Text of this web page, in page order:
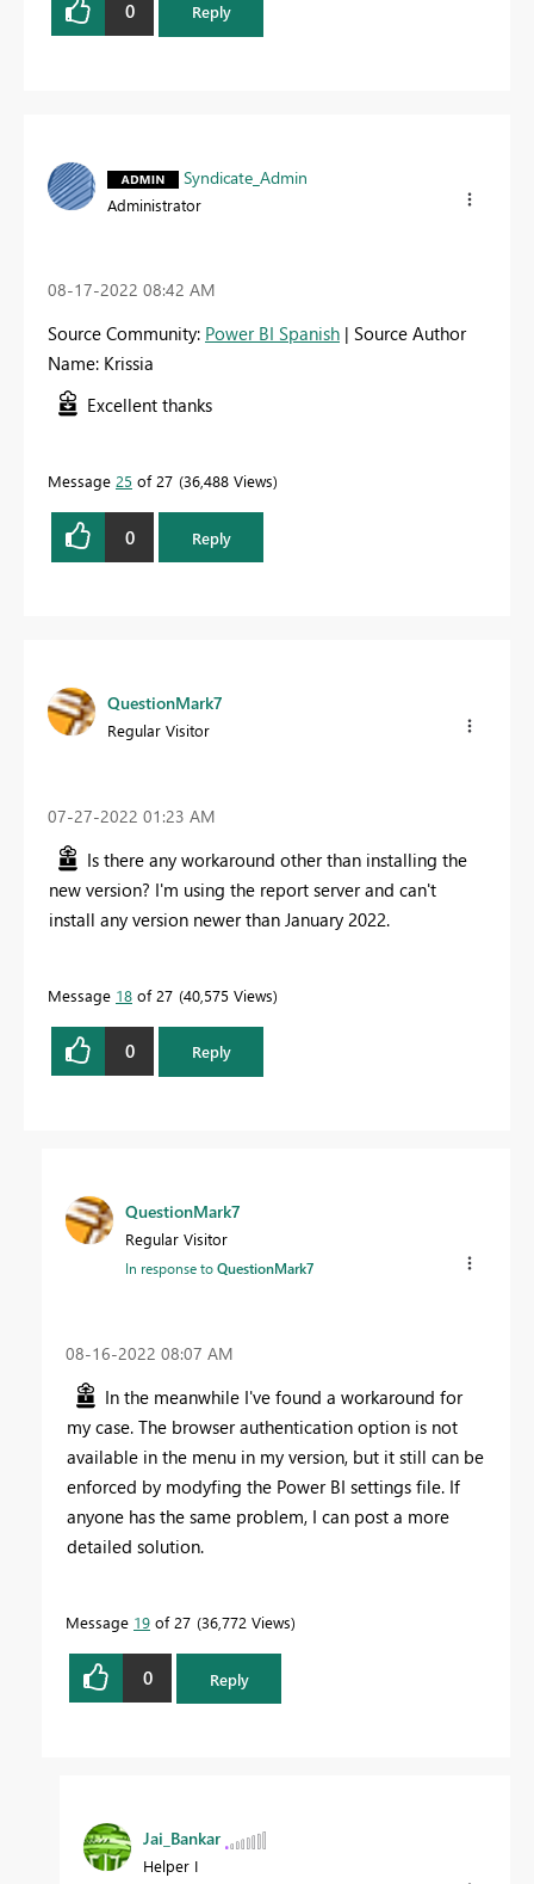
0 Reply
Syndicate_Admin
Administrator
‎08-17-2022 08:42 AM
Source Community: Power BI Spanish | Source Author
Name: Krissia
Excellent thanks
Message 25 of 27 36,488 Views
0 Reply
QuestionMark7
Regular Visitor
‎07-27-2022 01:23 AM
Is there any workaround other than installing the
new version? I'm using the report server and can't
install any version newer than January 2022.
Message 18 of 27 40,575 Views
0 Reply
QuestionMark7
Regular Visitor
In response toQuestionMark7
‎08-16-2022 08:07 AM
In the meanwhile I've found a workaround for
my case. The browser authentication option is not
available in the menu in my version, but it still can be
enforced by modyfing the Power BI settings file. If
anyone has the same problem, I can post a more
detailed solution.
Message 19 of 27 36,772 Views
0 Reply
Jai_Bankar
Helper I